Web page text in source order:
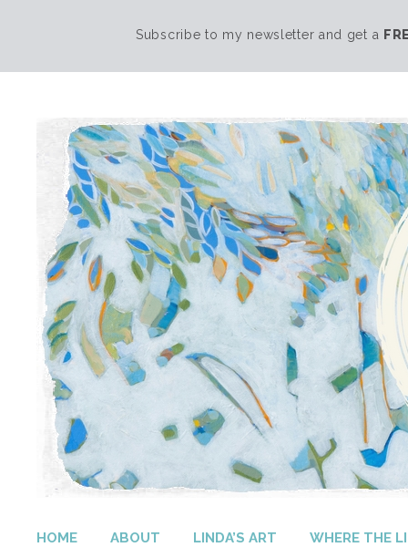
Subscribe to my newsletter and get a
HOME ABOUT LINDA’S ART
WHERE THE